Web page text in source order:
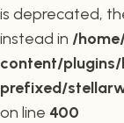
is deprecated,
instead in /
content/
prefixed/
on line 400